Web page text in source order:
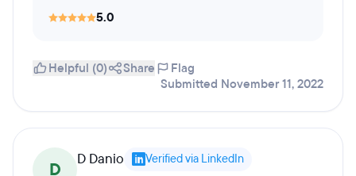
5.0
Helpful (0) Share
Flag
Submitted November 11, 2022
D D Danio Verified via LinkedIn